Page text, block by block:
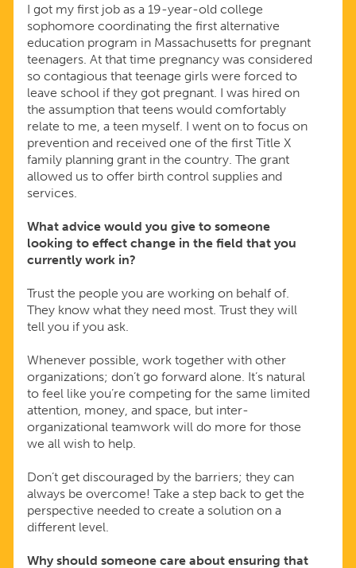
I got my first job as a 19-year-old college
sophomore coordinating the first alternative
education program in Massachusetts for pregnant
teenagers. At that time pregnancy was considered
so contagious that teenage girls were forced to
leave school if they got pregnant. I was hired on
the assumption that teens would comfortably
relate to me, a teen myself. I went on to focus on
prevention and received one of the first Title X
family planning grant in the country. The grant
allowed us to offer birth control supplies and
services.
What advice would you give to someone
looking to effect change in the field that you
currently work in?
Trust the people you are working on behalf of.
They know what they need most. Trust they will
tell you if you ask.
Whenever possible, work together with other
organizations; don’t go forward alone. It’s natural
to feel like you’re competing for the same limited
attention, money, and space, but inter-
organizational teamwork will do more for those
we all wish to help.
Don’t get discouraged by the barriers; they can
always be overcome! Take a step back to get the
perspective needed to create a solution on a
different level.
Why should someone care about ensuring that